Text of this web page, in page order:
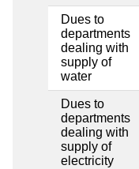
Dues to
departments
dealing with
supply of
water
Dues to
departments
dealing with
supply of
electricity